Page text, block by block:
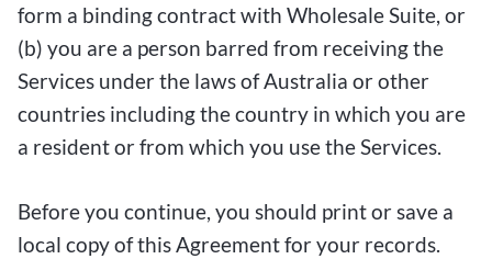
form a binding contract with Wholesale Suite, or
(b) you are a person barred from receiving the
Services under the laws of Australia or other
countries including the country in which you are
a resident or from which you use the Services.
Before you continue, you should print or save a
local copy of this Agreement for your records.